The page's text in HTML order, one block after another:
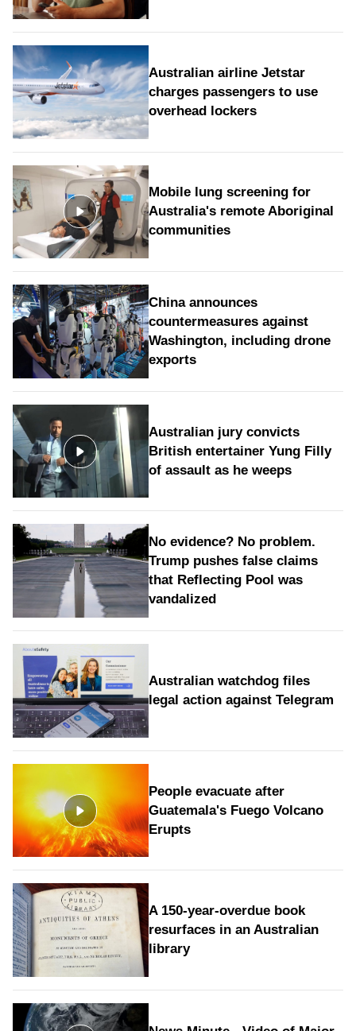
Australian airline Jetstar
charges passengers to use
overhead lockers
Mobile lung screening for
Australia's remote Aboriginal
communities
China announces
countermeasures against
Washington, including drone
exports
Australian jury convicts
British entertainer Yung Filly
of assault as he weeps
No evidence? No problem.
Trump pushes false claims
that Reflecting Pool was
vandalized
Australian watchdog files
legal action against Telegram
People evacuate after
Guatemala's Fuego Volcano
Erupts
A 150-year-overdue book
resurfaces in an Australian
library